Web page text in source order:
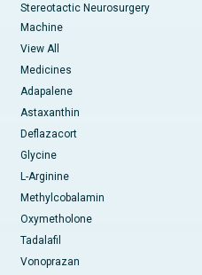
Stereotactic Neurosurgery
Machine
View All
Medicines
Adapalene
Astaxanthin
Deflazacort
Glycine
L-Arginine
Methylcobalamin
Oxymetholone
Tadalafil
Vonoprazan